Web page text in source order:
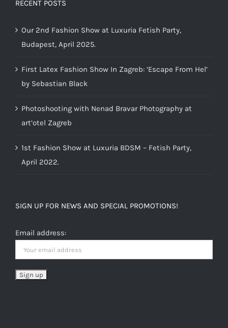
RECENT POSTS
Our 2nd Fashion Show at Luxuria Fetish Party,
Budapest, April 2025.
First Latex Fashion Show In Zagreb: ‘Escape From Hel’
by Sebastian Black
Photoshooting with Nenad Bravar Photography at
art’otel Zagreb
1st Fashion Show at Luxuria BDSM – Fetish Party,
April 2022.
SIGN UP FOR NEWS AND SPECIAL PROMOTIONS!
Email address: